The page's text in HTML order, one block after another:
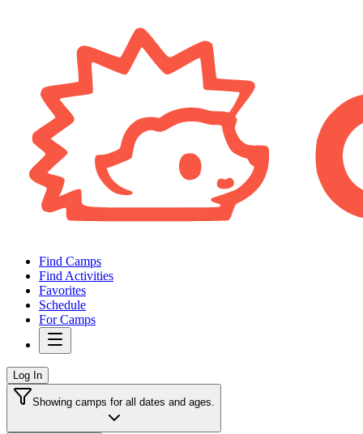
Find Camps
Find Activities
Favorites
Schedule
For Camps
Log In
Showing camps for all dates and ages.